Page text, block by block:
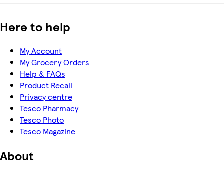
Here to help
My Account
My Grocery Orders
Help & FAQs
Product Recall
Privacy centre
Tesco Pharmacy
Tesco Photo
Tesco Magazine
About